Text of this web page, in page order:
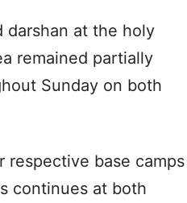
darshan at the holy
remained partially
Sunday on both
respective base camps
continues at both